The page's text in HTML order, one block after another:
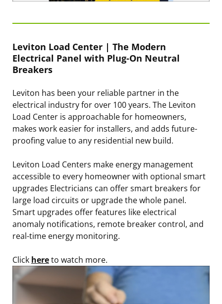
Leviton Load Center | The Modern
Electrical Panel with Plug-On Neutral
Breakers
Leviton has been your reliable partner in the
electrical industry for over 100 years. The Leviton
Load Center is approachable for homeowners,
makes work easier for installers, and adds future-
proofing value to any residential new build.
Leviton Load Centers make energy management
accessible to every homeowner with optional smart
upgrades Electricians can offer smart breakers for
large load circuits or upgrade the whole panel.
Smart upgrades offer features like electrical
anomaly notifications, remote breaker control, and
real-time energy monitoring.
Click hereto watch more.